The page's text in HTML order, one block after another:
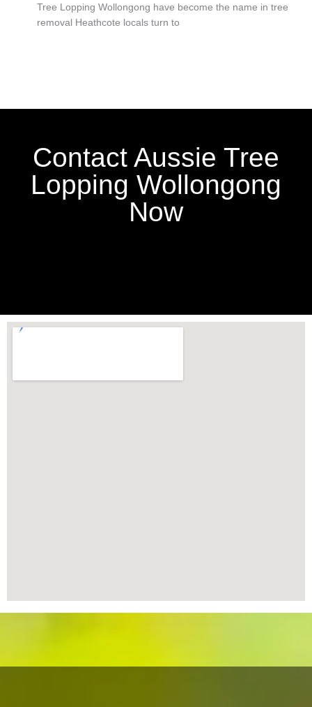
Tree Lopping Wollongong have become the name in tree
removal Heathcote locals turn to
Contact Aussie Tree
Lopping Wollongong
Now